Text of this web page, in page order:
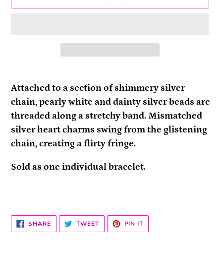
product
to
your
cart
Attached to a section of shimmery silver
chain, pearly white and dainty silver beads are
threaded along a stretchy band. Mismatched
silver heart charms swing from the glistening
chain, creating a flirty fringe.
Sold as one individual bracelet.
SHARESHARE
ON
FACEBOOK
TWEETTWEET
TWITTER
PIN ITPIN
PINTEREST